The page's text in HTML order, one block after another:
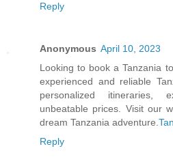
Reply
Anonymous April 10, 2023
Looking to book a Tanzania
experienced and reliable
personalized itineraries,
unbeatable prices. Visit our
dream Tanzania adventure.
Reply